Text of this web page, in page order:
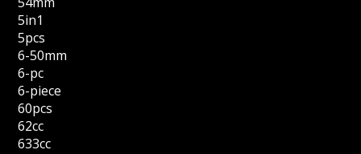
5in1
5pcs
6-50mm
6-pc
6-piece
60pcs
62cc
633cc